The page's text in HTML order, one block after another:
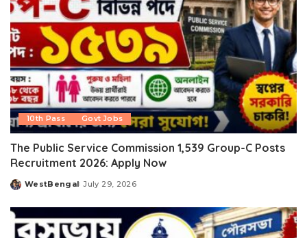
10th Pass Govt Jobs
The Public Service Commission 1,539 Group-C Posts
Recruitment 2026: Apply Now
Posted
WestBengal July 29, 2026